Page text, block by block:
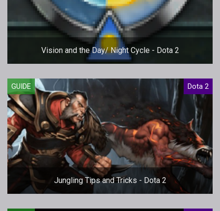
Vision and the Day/ Night Cycle - Dota 2
GUIDE Dota 2
Jungling Tips and Tricks - Dota 2